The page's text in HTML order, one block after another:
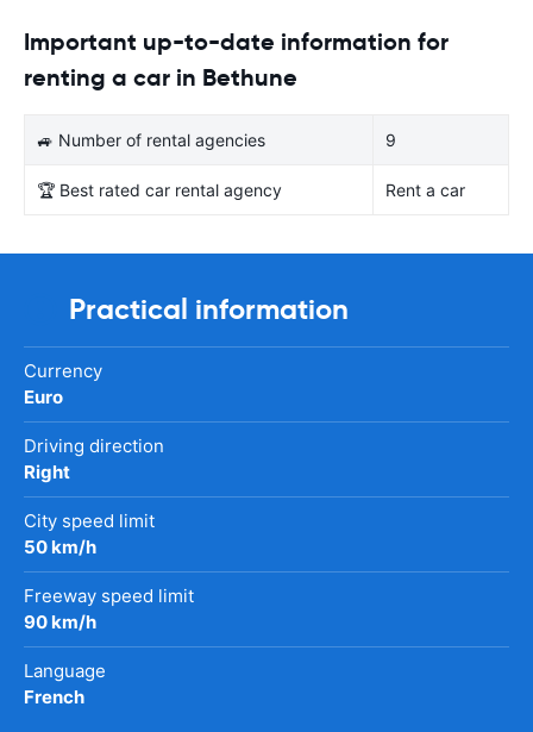
Important up-to-date information for
renting a car in Bethune
🚙 Number of rental agencies 9
🏆 Best rated car rental agency Rent a car
Practical information
Currency
Euro
Driving direction
Right
City speed limit
50 km/h
Freeway speed limit
90 km/h
Language
French